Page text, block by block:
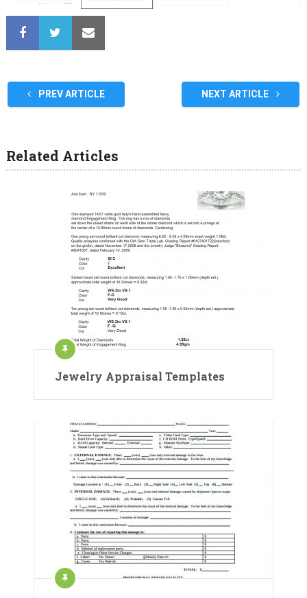
PREV ARTICLE NEXT ARTICLE
Related Articles
Jewelry Appraisal Templates